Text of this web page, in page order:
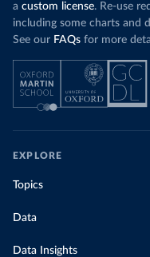
a custom license. Re-use
including some charts and
See our FAQs for more
EXPLORE
Topics
Data
Data Insights